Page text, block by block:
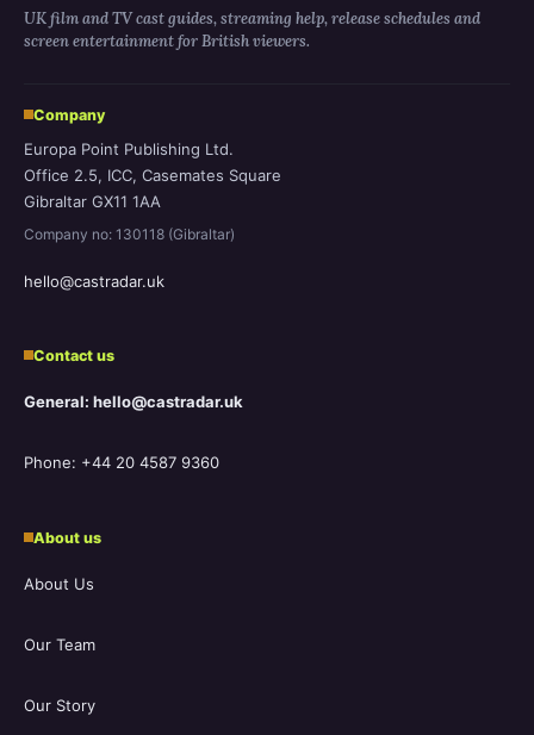
UK film and TV cast guides, streaming help, release schedules and
screen entertainment for British viewers.
Company
Europa Point Publishing Ltd.
Office 2.5, ICC, Casemates Square
Gibraltar GX11 1AA
Company no: 130118 (Gibraltar)
hello@castradar.uk
Contact us
General: hello@castradar.uk
Phone: +44 20 4587 9360
About us
About Us
Our Team
Our Story